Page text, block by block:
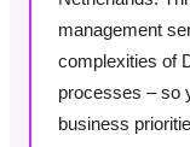
management
complexities of
processes – so
business